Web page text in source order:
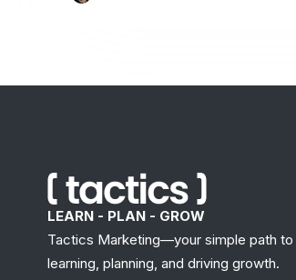
LEARN - PLAN - GROW
Tactics Marketing—your simple path to
learning, planning, and driving growth.